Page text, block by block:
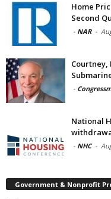
Home
Second
- NAR -
Courtney,
-
National
- NHC -
Government & Nonprofit